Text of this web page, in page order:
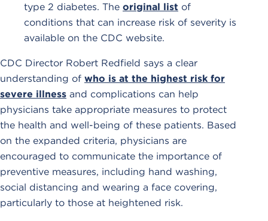
type 2 diabetes. The original list of
conditions that can increase risk of severity is
available on the CDC website.
CDC Director Robert Redfield says a clear
understanding of who is at the highest risk for
severe illness and complications can help
physicians take appropriate measures to protect
the health and well-being of these patients. Based
on the expanded criteria, physicians are
encouraged to communicate the importance of
preventive measures, including hand washing,
social distancing and wearing a face covering,
particularly to those at heightened risk.